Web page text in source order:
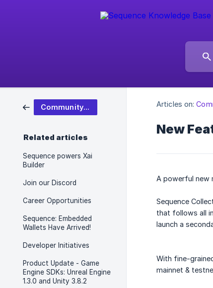
Community & Updates
Related articles
Sequence powers Xai
Builder
Join our Discord
Career Opportunities
Sequence: Embedded
Wallets Have Arrived!
Developer Initiatives
Product Update - Game
Engine SDKs: Unreal Engine
1.3.0 and Unity 3.8.2
Articles on:
New
A powerful new
Sequence
that follows all
launch a
With fine-
mainnet &